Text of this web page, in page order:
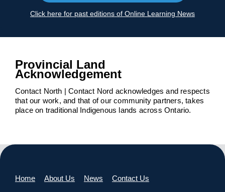
Click here for past editions of Online Learning News
Provincial Land
Acknowledgement
Contact North | Contact Nord acknowledges and respects
that our work, and that of our community partners, takes
place on traditional Indigenous lands across Ontario.
Home About Us News Contact Us